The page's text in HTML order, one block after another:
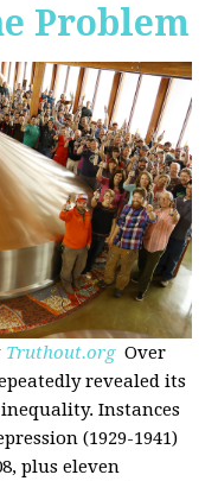
Problem
Truthout.org Over
revealed its
Instances
(1929-1941)
plus eleven